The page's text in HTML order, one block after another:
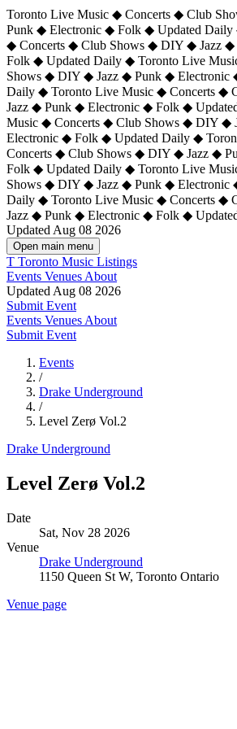
Toronto Live Music ◆ Concerts ◆ Club
Punk ◆ Electronic ◆ Folk ◆ Updated
◆ Concerts ◆ Club Shows ◆ DIY ◆ Jazz
Folk ◆ Updated Daily ◆ Toronto Live
Shows ◆ DIY ◆ Jazz ◆ Punk ◆ Electronic
Daily ◆ Toronto Live Music ◆ Concerts ◆
Jazz ◆ Punk ◆ Electronic ◆ Folk ◆
Music ◆ Concerts ◆ Club Shows ◆ DIY ◆
Electronic ◆ Folk ◆ Updated Daily ◆
Concerts ◆ Club Shows ◆ DIY ◆ Jazz ◆
Folk ◆ Updated Daily ◆ Toronto Live
Shows ◆ DIY ◆ Jazz ◆ Punk ◆ Electronic
Daily ◆ Toronto Live Music ◆ Concerts ◆
Jazz ◆ Punk ◆ Electronic ◆ Folk ◆
Updated Aug 08 2026
Open main menu
T Toronto Music Listings
Events Venues About
Updated Aug 08 2026
Submit Event
Events Venues About
Submit Event
Events
/
Drake Underground
/
Level Zerø Vol.2
Drake Underground
Level Zerø Vol.2
Date
Sat, Nov 28 2026
Venue
Drake Underground
1150 Queen St W, Toronto Ontario
Venue page